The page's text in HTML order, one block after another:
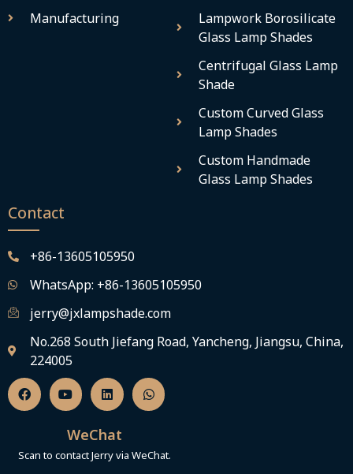
Manufacturing
Lampwork Borosilicate
Glass Lamp Shades
Centrifugal Glass Lamp
Shade
Custom Curved Glass
Lamp Shades
Custom Handmade
Glass Lamp Shades
Contact
+86-13605105950
WhatsApp: +86-13605105950
jerry@jxlampshade.com
No.268 South Jiefang Road, Yancheng, Jiangsu, China,
224005
F
a
c
e
o
k
Y
o
u
t
u
b
e
L
i
n
k
d
i
n
W
h
a
t
p
p
WeChat
Scan to contact Jerry via WeChat.